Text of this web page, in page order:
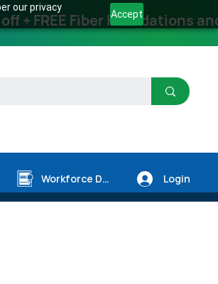
our privacy
Accept
+ FREE Fiber Foundations
Workforce Dev. Login